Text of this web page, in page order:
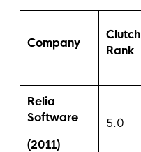
Company
Clutch
Rank
Relia
Software
(2011)
5.0